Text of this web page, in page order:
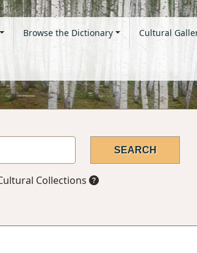
Browse the Dictionary Cultural
Collections